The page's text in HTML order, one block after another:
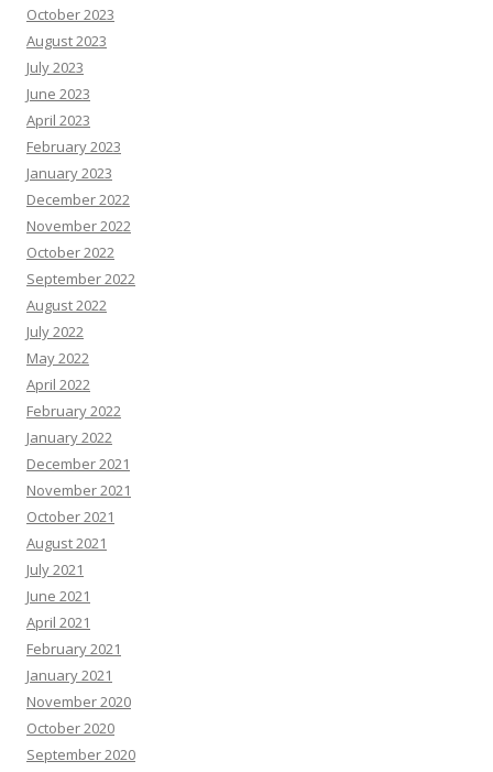
October 2023
August 2023
July 2023
June 2023
April 2023
February 2023
January 2023
December 2022
November 2022
October 2022
September 2022
August 2022
July 2022
May 2022
April 2022
February 2022
January 2022
December 2021
November 2021
October 2021
August 2021
July 2021
June 2021
April 2021
February 2021
January 2021
November 2020
October 2020
September 2020